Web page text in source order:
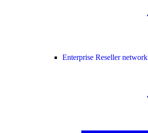
Enterprise Reseller network